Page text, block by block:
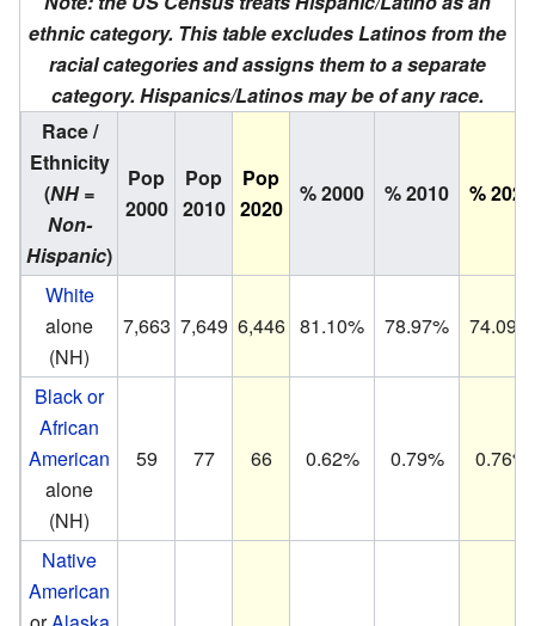
ethnic category. This table excludes Latinos from the
racial categories and assigns them to a separate
category. Hispanics/Latinos may be of any race.
Race /
Ethnicity
(NH =
Non-
Hispanic)
Pop
2000
Pop
2010
Pop
2020
% 2000 % 2010 % 2020
White
alone
(NH)
7,663 7,649 6,446 81.10% 78.97% 74.09%
Black or
African
American
alone
(NH)
59 77 66 0.62% 0.79% 0.76%
Native
American